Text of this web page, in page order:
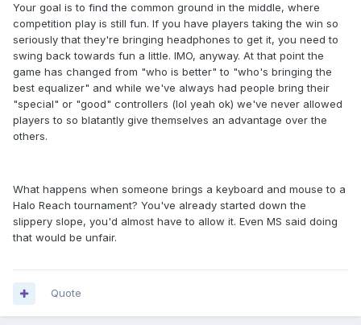
Your goal is to find the common ground in the middle, where
competition play is still fun. If you have players taking the win so
seriously that they're bringing headphones to get it, you need to
swing back towards fun a little. IMO, anyway. At that point the
game has changed from "who is better" to "who's bringing the
best equalizer" and while we've always had people bring their
"special" or "good" controllers (lol yeah ok) we've never allowed
players to so blatantly give themselves an advantage over the
others.
What happens when someone brings a keyboard and mouse to a
Halo Reach tournament? You've already started down the
slippery slope, you'd almost have to allow it. Even MS said doing
that would be unfair.
Quote